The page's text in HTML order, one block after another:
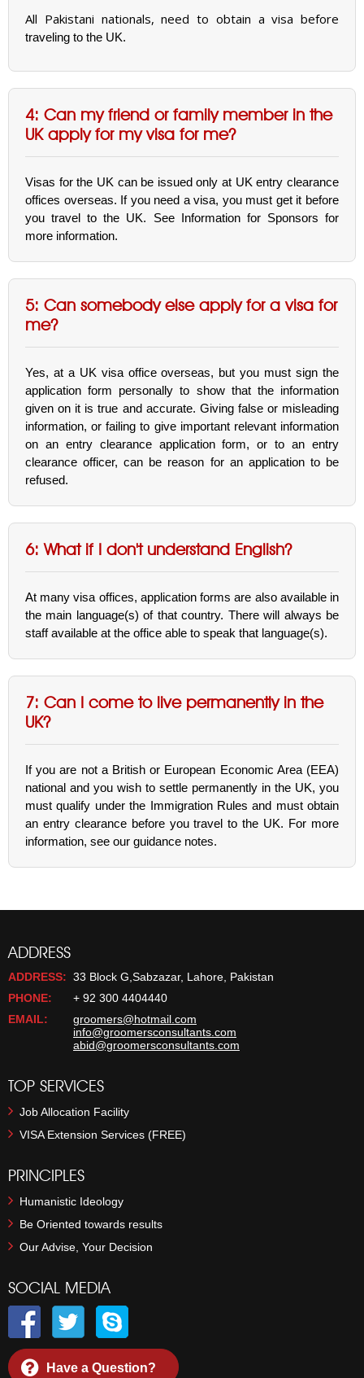
All Pakistani nationals, need to obtain a visa before
traveling to the UK.
4: Can my friend or family member in the
UK apply for my visa for me?
Visas for the UK can be issued only at UK entry clearance
offices overseas. If you need a visa, you must get it before
you travel to the UK. See Information for Sponsors for
more information.
5: Can somebody else apply for a visa for
me?
Yes, at a UK visa office overseas, but you must sign the
application form personally to show that the information
given on it is true and accurate. Giving false or misleading
information, or failing to give important relevant information
on an entry clearance application form, or to an entry
clearance officer, can be reason for an application to be
refused.
6: What if I don't understand English?
At many visa offices, application forms are also available in
the main language(s) of that country. There will always be
staff available at the office able to speak that language(s).
7: Can I come to live permanently in the
UK?
If you are not a British or European Economic Area (EEA)
national and you wish to settle permanently in the UK, you
must qualify under the Immigration Rules and must obtain
an entry clearance before you travel to the UK. For more
information, see our guidance notes.
ADDRESS
ADDRESS: 33 Block G,Sabzazar, Lahore, Pakistan
PHONE:
+ 92 300 4404440
EMAIL:
groomers@hotmail.com
info@groomersconsultants.com
abid@groomersconsultants.com
TOP SERVICES
Job Allocation Facility
VISA Extension Services (FREE)
PRINCIPLES
Humanistic Ideology
Be Oriented towards results
Our Advise, Your Decision
SOCIAL MEDIA
Have a Question?